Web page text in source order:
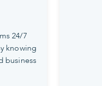
24/7
knowing
business